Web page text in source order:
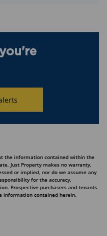
the information contained within the
Just Property makes no warranty,
or implied, nor do we assume any
for the accuracy,
Prospective purchasers and tenants
information contained herein.